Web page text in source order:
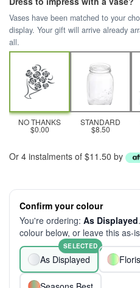
Vases have been matched to your
display. Your gift will arrive already
all.
NO THANKS
$0.00
STANDARD
$8.50
Or 4 instalments of $11.50 by
Confirm your colour
You're ordering: As Displayed
colour below, or leave this as-
As Displayed
SELECTED